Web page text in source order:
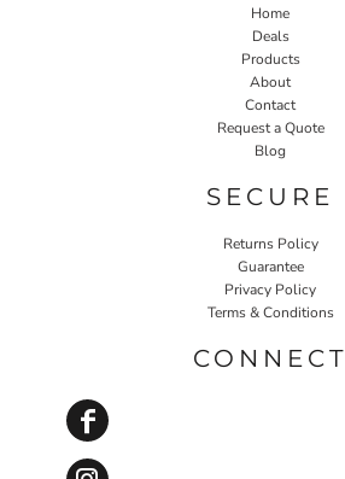
Home
Deals
Products
About
Contact
Request a Quote
Blog
SECURE
Returns Policy
Guarantee
Privacy Policy
Terms & Conditions
CONNECT